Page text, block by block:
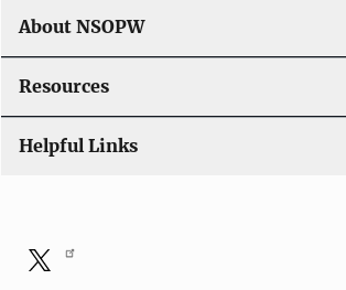
About NSOPW
Resources
Helpful Links